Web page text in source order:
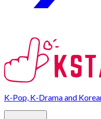
K-Pop, K-Drama and